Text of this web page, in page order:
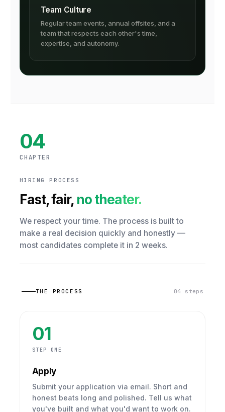
Team Culture
Regular team events, annual offsites, and a
team that respects each other's time,
expertise, and autonomy.
04
CHAPTER
HIRING PROCESS
Fast, fair, no theater.
We respect your time. The process is built to
make a real decision quickly and honestly —
most candidates complete it in 2 weeks.
THE PROCESS 04 steps
01
STEP ONE
Apply
Submit your application via email. Short and
honest beats long and polished. Tell us what
you've built and what you'd want to work on.